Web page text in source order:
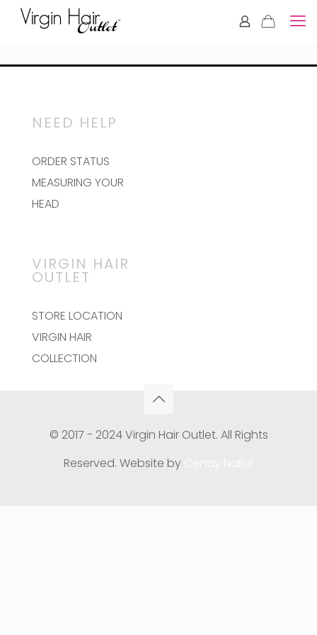
NEED HELP
ORDER STATUS
MEASURING YOUR
HEAD
VIRGIN HAIR
OUTLET
STORE LOCATION
VIRGIN HAIR
COLLECTION
© 2017 - 2024 Virgin Hair Outlet. All Rights
Reserved. Website by